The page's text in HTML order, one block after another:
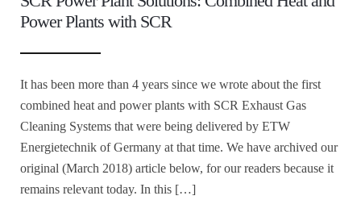
Power Plants with SCR
It has been more than 4 years since we wrote about the first
combined heat and power plants with SCR Exhaust Gas
Cleaning Systems that were being delivered by ETW
Energietechnik of Germany at that time. We have archived our
original (March 2018) article below, for our readers because it
remains relevant today. In this […]